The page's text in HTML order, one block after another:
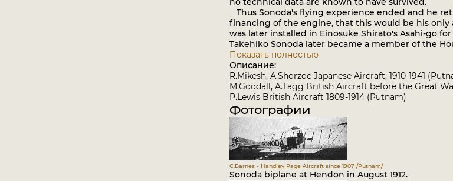
Thus Sonoda's flying experience ended and he
financing of the engine, that this would be his
was later installed in Einosuke Shirato's Asahi-go
Takehiko Sonoda later became a member of the
Показать полностью
Описание:
R.Mikesh, A.Shorzoe Japanese Aircraft, 1910-1941
M.Goodall, A.Tagg British Aircraft before the Great
P.Lewis British Aircraft 1809-1914 (Putnam)
Фотографии
C.Barnes - Handley Page Aircraft since 1907 /Putnam/
Sonoda biplane at Hendon in August 1912.